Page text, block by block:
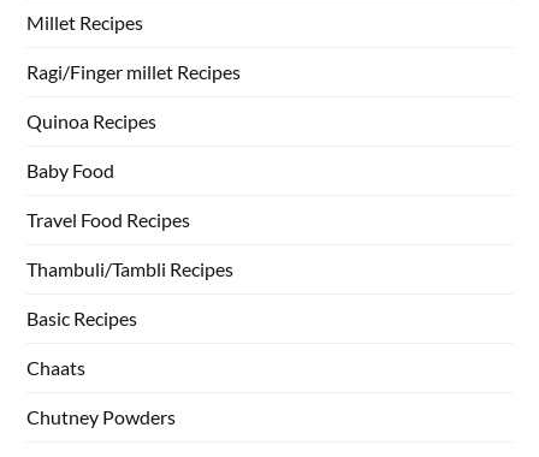
Millet Recipes
Ragi/Finger millet Recipes
Quinoa Recipes
Baby Food
Travel Food Recipes
Thambuli/Tambli Recipes
Basic Recipes
Chaats
Chutney Powders